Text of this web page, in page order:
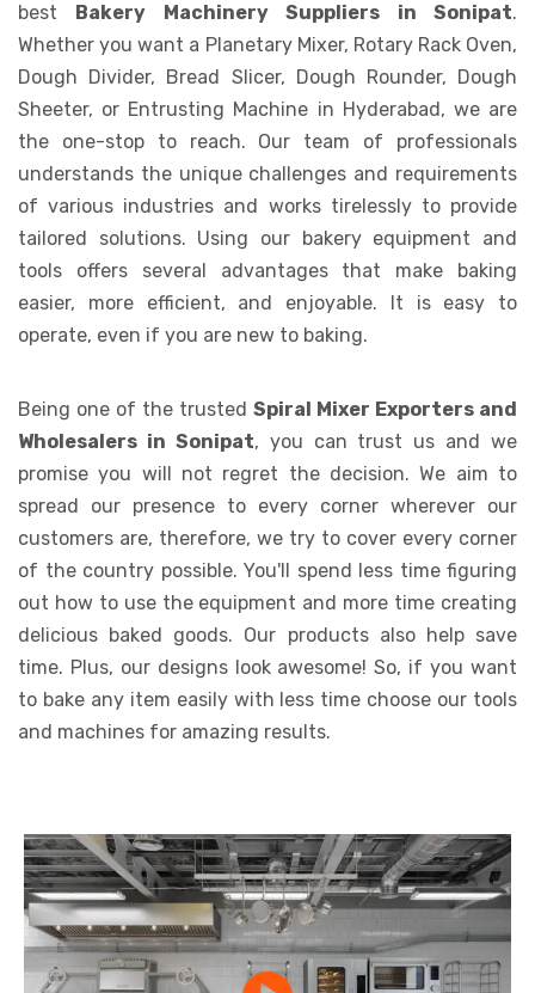
best
Bakery Machinery Suppliers in Sonipat.
Whether you want a Planetary Mixer, Rotary Rack Oven,
Dough Divider, Bread Slicer, Dough Rounder, Dough
Sheeter, or Entrusting Machine in Hyderabad, we are
the one-stop to reach. Our team of professionals
understands the unique challenges and requirements
of various industries and works tirelessly to provide
tailored solutions. Using our bakery equipment and
tools offers several advantages that make baking
easier, more efficient, and enjoyable. It is easy to
operate, even if you are new to baking.
Being one of the trusted Spiral Mixer Exporters and
Wholesalers in Sonipat, you can trust us and we
promise you will not regret the decision. We aim to
spread our presence to every corner wherever our
customers are, therefore, we try to cover every corner
of the country possible. You'll spend less time figuring
out how to use the equipment and more time creating
delicious baked goods. Our products also help save
time. Plus, our designs look awesome! So, if you want
to bake any item easily with less time choose our tools
and machines for amazing results.